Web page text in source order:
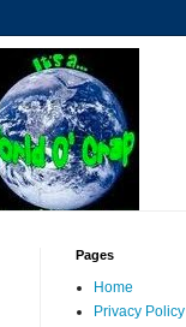
Pages
Home
Privacy Policy